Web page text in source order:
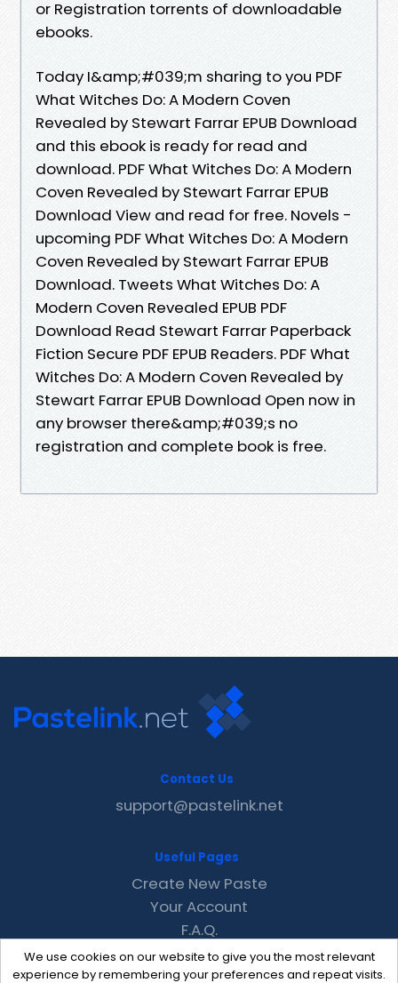
or Registration torrents of downloadable
ebooks.
Today I&amp;#039;m sharing to you PDF
What Witches Do: A Modern Coven
Revealed by Stewart Farrar EPUB Download
and this ebook is ready for read and
download. PDF What Witches Do: A Modern
Coven Revealed by Stewart Farrar EPUB
Download View and read for free. Novels -
upcoming PDF What Witches Do: A Modern
Coven Revealed by Stewart Farrar EPUB
Download. Tweets What Witches Do: A
Modern Coven Revealed EPUB PDF
Download Read Stewart Farrar Paperback
Fiction Secure PDF EPUB Readers. PDF What
Witches Do: A Modern Coven Revealed by
Stewart Farrar EPUB Download Open now in
any browser there&amp;#039;s no
registration and complete book is free.
We use cookies on our website to give you the most relevant
experience by remembering your preferences and repeat visits.
Contact Us
support@pastelink.net
Useful Pages
Create New Paste
Your Account
F.A.Q.
Recent
Contact